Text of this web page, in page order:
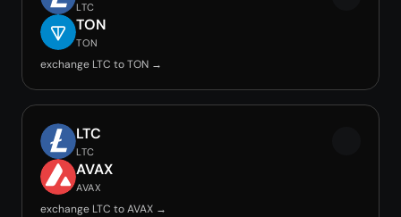
LTC
TON
TON
exchange LTC to TON →
LTC
LTC
AVAX
AVAX
exchange LTC to AVAX →